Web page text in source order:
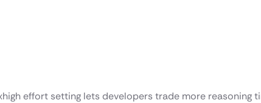
effort setting lets developers trade more reasoning